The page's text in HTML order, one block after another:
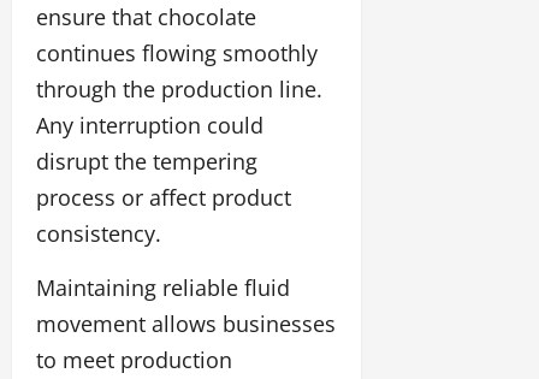
ensure that chocolate
continues flowing smoothly
through the production line.
Any interruption could
disrupt the tempering
process or affect product
consistency.
Maintaining reliable fluid
movement allows businesses
to meet production